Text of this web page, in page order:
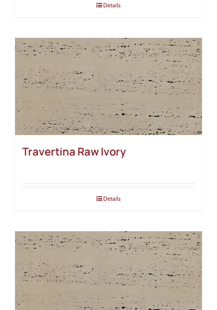
Details
Travertina Raw Ivory
Details